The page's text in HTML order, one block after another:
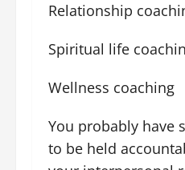
Relationship
Spiritual life
Wellness coaching
You probably have
to be held